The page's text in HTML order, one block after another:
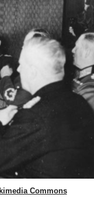
Commons